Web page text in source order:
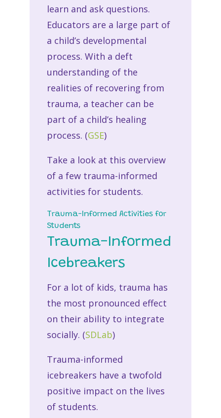
learn and ask questions.
Educators are a large part of
a child’s developmental
process. With a deft
understanding of the
realities of recovering from
trauma, a teacher can be
part of a child’s healing
process. (GSE)
Take a look at this overview
of a few trauma-informed
activities for students.
Trauma-Informed Activities for
Students
Trauma-Informed
Icebreakers
For a lot of kids, trauma has
the most pronounced effect
on their ability to integrate
socially. (SDLab)
Trauma-informed
icebreakers have a twofold
positive impact on the lives
of students.